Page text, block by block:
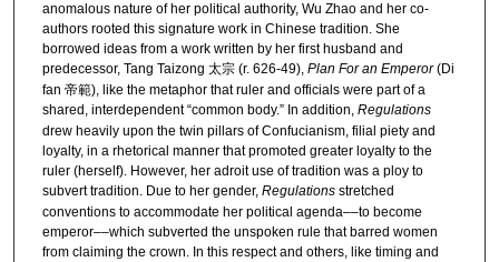
anomalous nature of her political authority, Wu Zhao and her co-
authors rooted this signature work in Chinese tradition. She
borrowed ideas from a work written by her first husband and
predecessor, Tang Taizong 太宗 (r. 626-49), Plan For an Emperor(Di
fan 帝範), like the metaphor that ruler and officials were part of a
shared, interdependent “common body.” In addition,Regulations
drew heavily upon the twin pillars of Confucianism, filial piety and
loyalty, in a rhetorical manner that promoted greater loyalty to the
ruler (herself). However, her adroit use of tradition was a ploy to
subvert tradition. Due to her gender, Regulations stretched
conventions to accommodate her political agenda––to become
emperor––which subverted the unspoken rule that barred women
from claiming the crown. In this respect and others, like timing and